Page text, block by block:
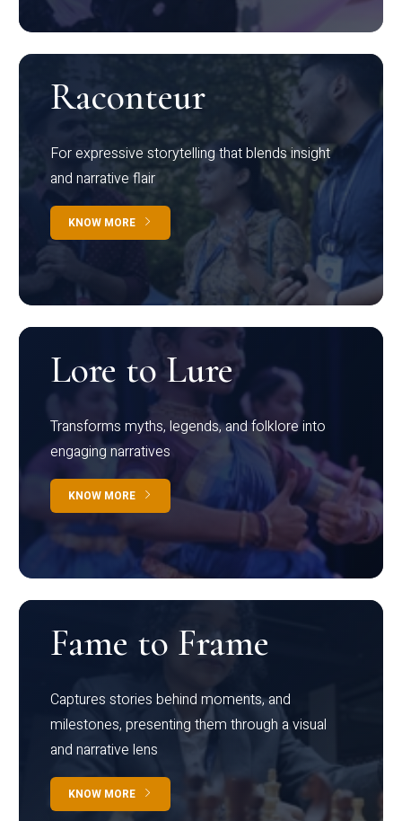
Raconteur
For expressive storytelling that blends insight
and narrative flair
KNOW MORE
Lore to Lure
Transforms myths, legends, and folklore into
engaging narratives
KNOW MORE
Fame to Frame
Captures stories behind moments, and
milestones, presenting them through a visual
and narrative lens
KNOW MORE